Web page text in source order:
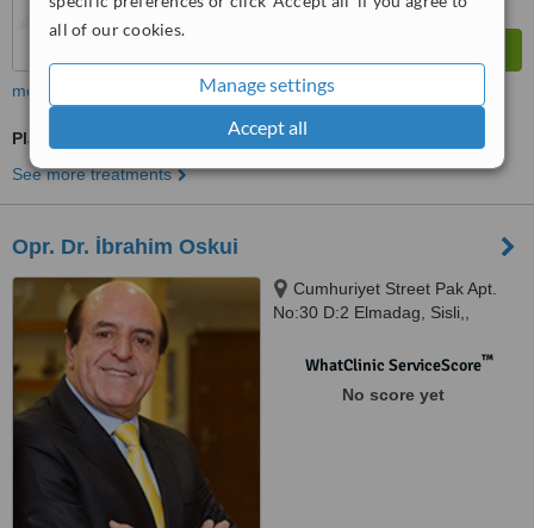
all of our cookies.
Manage settings
Accept all
more
Plastic Surgeon Consultation
See more treatments
Opr. Dr. İbrahim Oskui
Cumhuriyet Street Pak Apt.
No:30 D:2 Elmadag, Sisli,,
WhatClinic ServiceScore™
No score yet